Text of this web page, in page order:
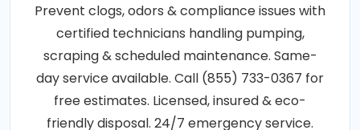
Prevent clogs, odors & compliance issues with
certified technicians handling pumping,
scraping & scheduled maintenance. Same-
day service available. Call (855) 733-0367 for
free estimates. Licensed, insured & eco-
friendly disposal. 24/7 emergency service.